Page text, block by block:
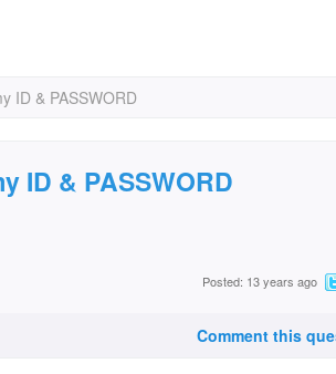
ID & PASSWORD
ID & PASSWORD
Posted: 13 years ago
Comment this